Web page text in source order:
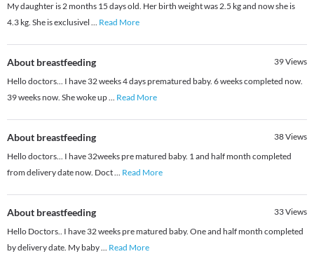
My daughter is 2 months 15 days old. Her birth weight was 2.5 kg and now she is
4.3 kg. She is exclusivel ... Read More
About breastfeeding 39Views
Hello doctors... I have 32 weeks 4 days prematured baby. 6 weeks completed now.
39 weeks now. She woke up... Read More
About breastfeeding 38Views
Hello doctors... I have 32weeks pre matured baby. 1 and half month completed
from delivery date now. Doct... Read More
About breastfeeding 33Views
Hello Doctors.. I have 32 weeks pre matured baby. One and half month completed
by delivery date. My baby... Read More